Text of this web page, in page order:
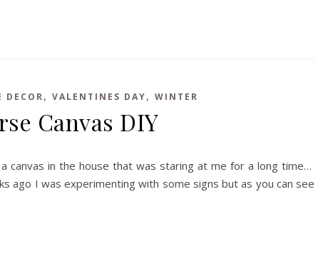
DECOR, VALENTINES DAY, WINTER
Canvas DIY
canvas in the house that was staring at me for a long time…
ago I was experimenting with some signs but as you can see